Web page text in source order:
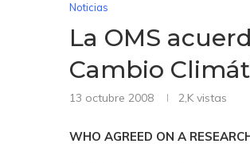
Noticias
La OMS
Cambio
13 octubre 2008 2,K vistas
WHO AGREED ON A